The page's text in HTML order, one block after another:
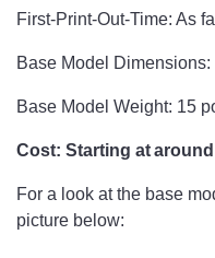
First-Print-Out-Time: As
Base Model Dimensions:
Base Model Weight: 15
Cost: Starting at
For a look at the base
picture below: